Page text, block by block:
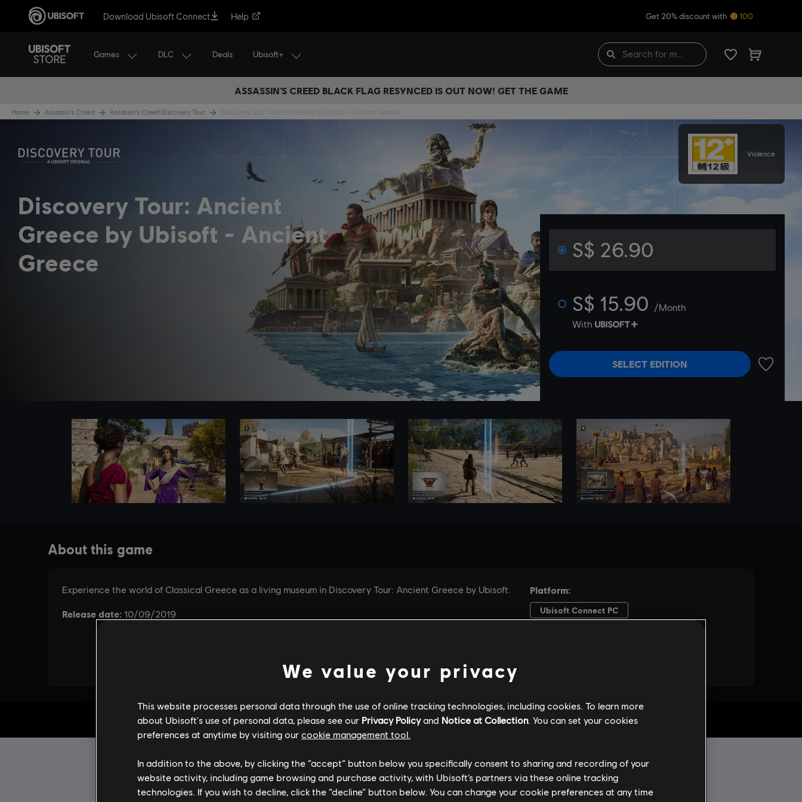
Download Ubisoft Connect Help Get 20% discount with 100
Games DLC Deals Ubisoft+
ASSASSIN’S CREED BLACK FLAG RESYNCED IS OUT NOW! GET THE GAME
Home Assassin's Creed Assassin's Creed Discovery Tour
Violence
Discovery Tour: Ancient
Greece by Ubisoft
Ancient
Greece
S$ 26.90
S$ 15.90 /Month
With
SELECT EDITION
GENERAL INFORMATION PC SPECS
General information
We value your privacy
This website processes personal data through the use of online tracking technologies, including cookies. To learn more
about Ubisoft's use of personal data, please see our Privacy Policyand Notice at Collection. You can set your cookies
preferences at anytime by visiting our cookie management tool.
In addition to the above, by clicking the “accept” button below you specifically consent to sharing and recording of your
website activity, including game browsing and purchase activity, with Ubisoft’s partners via these online tracking
technologies. If you wish to decline, click the “decline” button below. You can change your cookie preferences at any time